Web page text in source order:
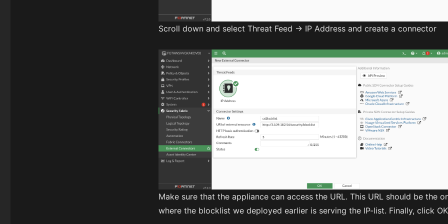
Scroll down and select Threat Feed -> IP Address and create a connector
Make sure that the appliance can access the URL. This URL should be the
where the blocklist we deployed earlier is serving the IP-list. Finally, click